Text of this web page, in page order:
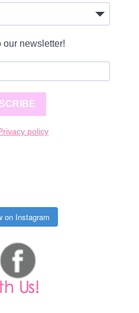
our newsletter!
policy
on Instagram